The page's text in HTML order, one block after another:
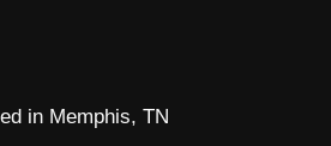
in Memphis, TN